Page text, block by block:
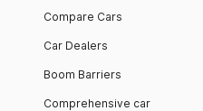
Compare Cars
Car Dealers
Boom Barriers
Comprehensive car